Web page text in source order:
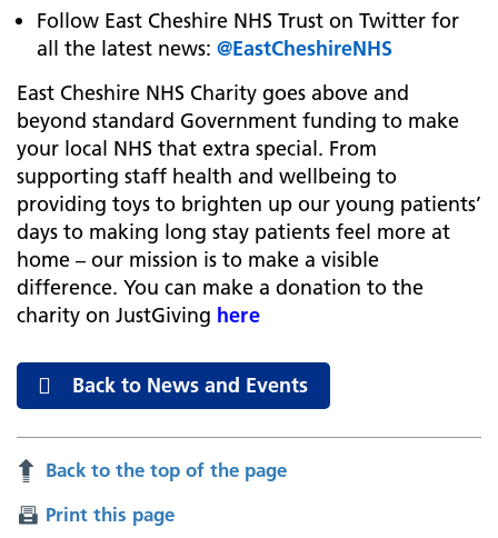
Follow East Cheshire NHS Trust on Twitter for
all the latest news: @EastCheshireNHS
East Cheshire NHS Charity goes above and
beyond standard Government funding to make
your local NHS that extra special. From
supporting staff health and wellbeing to
providing toys to brighten up our young patients’
days to making long stay patients feel more at
home – our mission is to make a visible
difference. You can make a donation to the
charity on JustGiving here
Back to News and Events
Back to the top of the page
Print this page